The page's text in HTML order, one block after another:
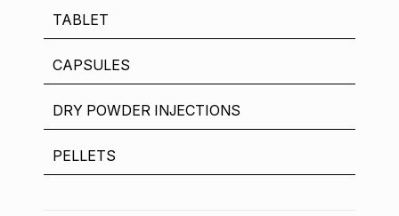
TABLET
CAPSULES
DRY POWDER INJECTIONS
PELLETS